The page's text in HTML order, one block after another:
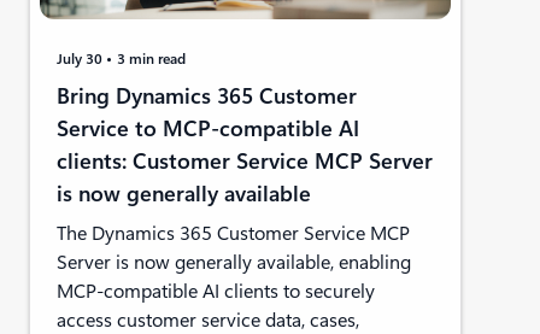
July 30 3 min read
Bring Dynamics 365 Customer
Service to MCP-compatible AI
clients: Customer Service MCP Server
is now generally available
The Dynamics 365 Customer Service MCP
Server is now generally available, enabling
MCP-compatible AI clients to securely
access customer service data, cases,